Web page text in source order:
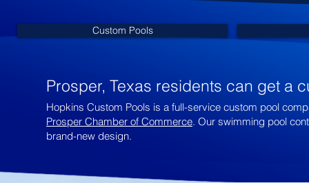
Custom Pools
Prosper, Texas residents can get a
Hopkins Custom Pools is a full-service custom pool
Prosper Chamber of Commerce. Our swimming pool
brand-new design.